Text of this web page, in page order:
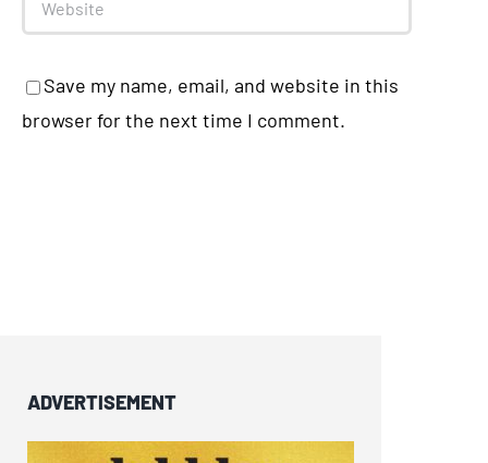
Save my name, email, and website in this
browser for the next time I comment.
ADVERTISEMENT